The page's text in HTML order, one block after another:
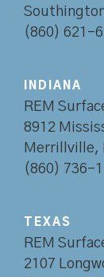
(860) 621-
INDIANA
REM
8912
Merrillville,
(860) 736-
TEXAS
REM
2107